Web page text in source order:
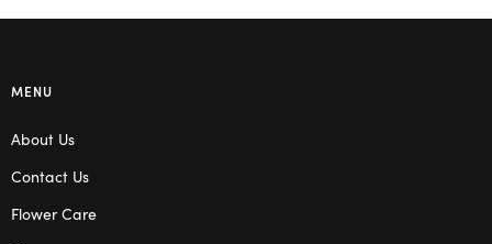
MENU
About Us
Contact Us
Flower Care